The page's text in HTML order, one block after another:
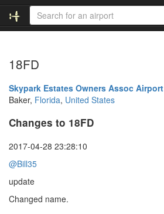
18FD
Skypark Estates Owners Assoc Airport
Baker, Florida, United States
Changes to 18FD
2017-04-28 23:28:10
@Bill35
update
Changed name.